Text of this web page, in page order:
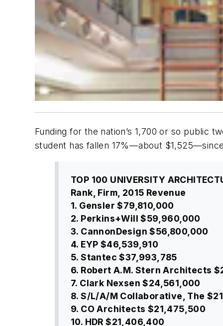
Funding for the nation’s 1,700 or so public
student has fallen 17%—about
TOP 100 UNIVERSITY
Rank, Firm, 2015 Revenue
1. Gensler $79,810,000
2. Perkins+Will $59,960,000
3. CannonDesign $56,800,000
4. EYP $46,539,910
5. Stantec $37,993,785
6. Robert A.M. Stern Architects
7. Clark Nexsen $24,561,000
8. S/L/A/M Collaborative, The
9. CO Architects $21,475,500
10. HDR $21,406,400